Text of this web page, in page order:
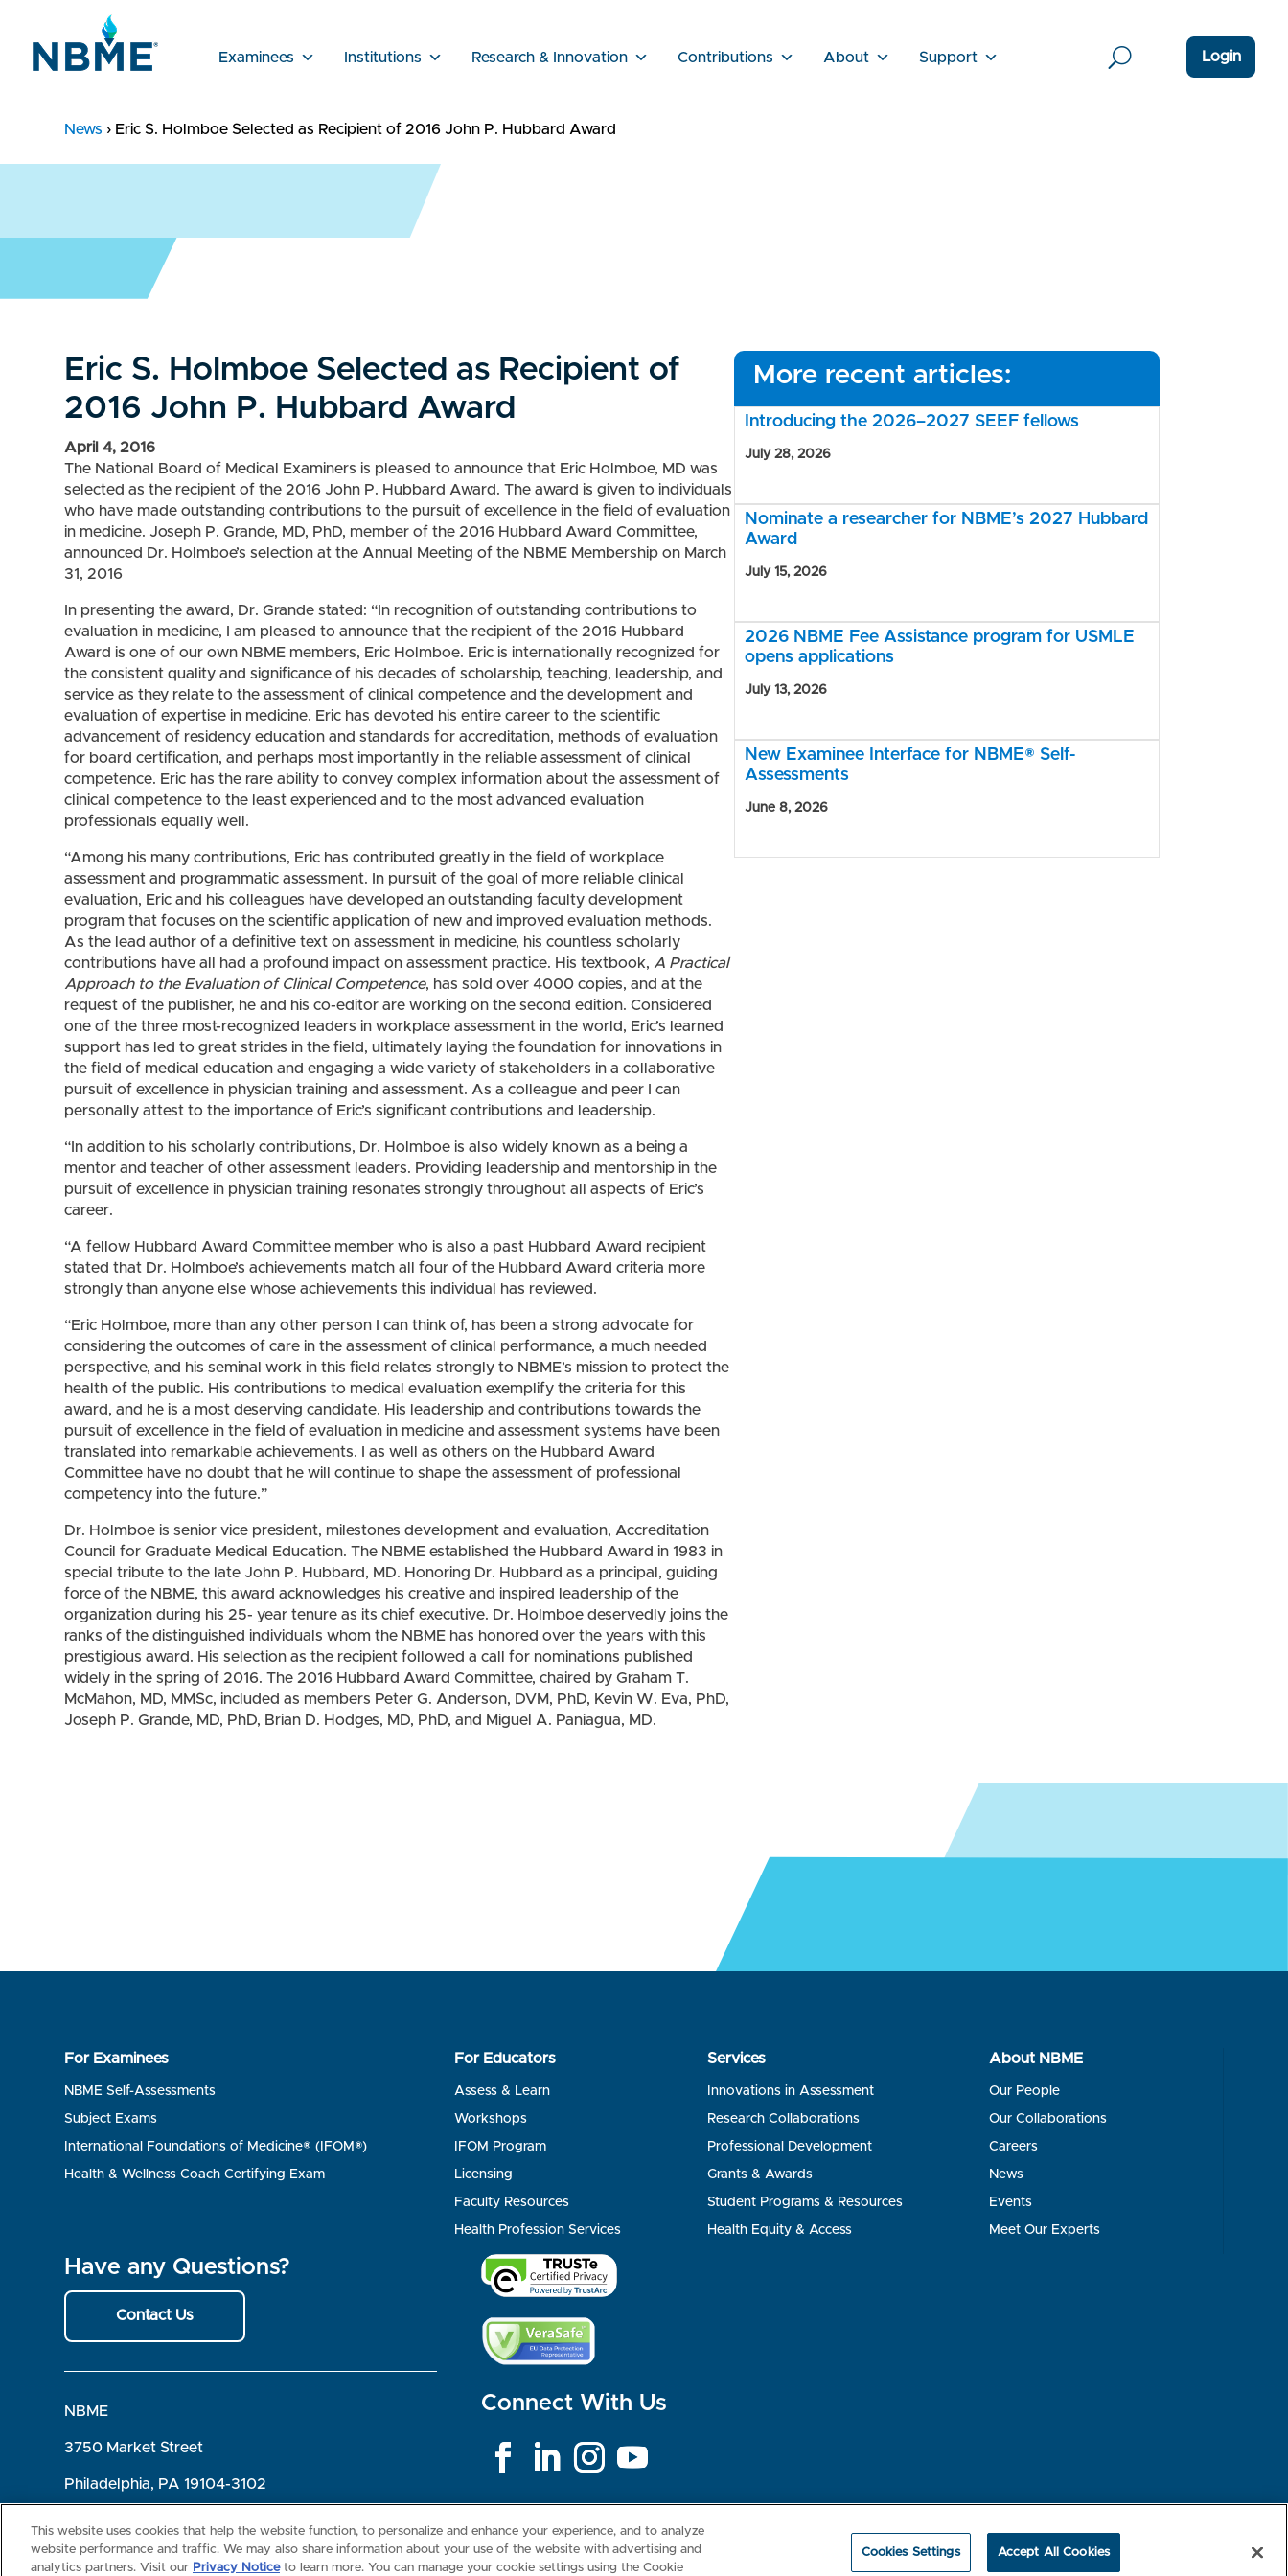
Examinees Institutions Research & Innovation Contributions About Support Login
News › Eric S. Holmboe Selected as Recipient of 2016 John P. Hubbard Award
Eric S. Holmboe Selected as Recipient of
2016 John P. Hubbard Award
April 4, 2016
The National Board of Medical Examiners is pleased to announce that Eric Holmboe, MD was
selected as the recipient of the 2016 John P. Hubbard Award. The award is given to individuals
who have made outstanding contributions to the pursuit of excellence in the field of evaluation
in medicine. Joseph P. Grande, MD, PhD, member of the 2016 Hubbard Award Committee,
announced Dr. Holmboe’s selection at the Annual Meeting of the NBME Membership on March
31, 2016
In presenting the award, Dr. Grande stated: “In recognition of outstanding contributions to
evaluation in medicine, I am pleased to announce that the recipient of the 2016 Hubbard
Award is one of our own NBME members, Eric Holmboe. Eric is internationally recognized for
the consistent quality and significance of his decades of scholarship, teaching, leadership, and
service as they relate to the assessment of clinical competence and the development and
evaluation of expertise in medicine. Eric has devoted his entire career to the scientific
advancement of residency education and standards for accreditation, methods of evaluation
for board certification, and perhaps most importantly in the reliable assessment of clinical
competence. Eric has the rare ability to convey complex information about the assessment of
clinical competence to the least experienced and to the most advanced evaluation
professionals equally well.
“Among his many contributions, Eric has contributed greatly in the field of workplace
assessment and programmatic assessment. In pursuit of the goal of more reliable clinical
evaluation, Eric and his colleagues have developed an outstanding faculty development
program that focuses on the scientific application of new and improved evaluation methods.
As the lead author of a definitive text on assessment in medicine, his countless scholarly
contributions have all had a profound impact on assessment practice. His textbook, A Practical
Approach to the Evaluation of Clinical Competence, has sold over 4000 copies, and at the
request of the publisher, he and his co-editor are working on the second edition. Considered
one of the three most-recognized leaders in workplace assessment in the world, Eric’s learned
support has led to great strides in the field, ultimately laying the foundation for innovations in
the field of medical education and engaging a wide variety of stakeholders in a collaborative
pursuit of excellence in physician training and assessment. As a colleague and peer I can
personally attest to the importance of Eric’s significant contributions and leadership.
“In addition to his scholarly contributions, Dr. Holmboe is also widely known as a being a
mentor and teacher of other assessment leaders. Providing leadership and mentorship in the
pursuit of excellence in physician training resonates strongly throughout all aspects of Eric’s
career.
“A fellow Hubbard Award Committee member who is also a past Hubbard Award recipient
stated that Dr. Holmboe’s achievements match all four of the Hubbard Award criteria more
strongly than anyone else whose achievements this individual has reviewed.
“Eric Holmboe, more than any other person I can think of, has been a strong advocate for
considering the outcomes of care in the assessment of clinical performance, a much needed
perspective, and his seminal work in this field relates strongly to NBME’s mission to protect the
health of the public. His contributions to medical evaluation exemplify the criteria for this
award, and he is a most deserving candidate. His leadership and contributions towards the
pursuit of excellence in the field of evaluation in medicine and assessment systems have been
translated into remarkable achievements. I as well as others on the Hubbard Award
Committee have no doubt that he will continue to shape the assessment of professional
competency into the future.”
Dr. Holmboe is senior vice president, milestones development and evaluation, Accreditation
Council for Graduate Medical Education. The NBME established the Hubbard Award in 1983 in
special tribute to the late John P. Hubbard, MD. Honoring Dr. Hubbard as a principal, guiding
force of the NBME, this award acknowledges his creative and inspired leadership of the
organization during his 25- year tenure as its chief executive. Dr. Holmboe deservedly joins the
ranks of the distinguished individuals whom the NBME has honored over the years with this
prestigious award. His selection as the recipient followed a call for nominations published
widely in the spring of 2016. The 2016 Hubbard Award Committee, chaired by Graham T.
McMahon, MD, MMSc, included as members Peter G. Anderson, DVM, PhD, Kevin W. Eva, PhD,
Joseph P. Grande, MD, PhD, Brian D. Hodges, MD, PhD, and Miguel A. Paniagua, MD.
More recent articles:
Introducing the 2026–2027 SEEF fellows
July 28, 2026
Nominate a researcher for NBME’s 2027 Hubbard
Award
July 15, 2026
2026 NBME Fee Assistance program for USMLE
opens applications
July 13, 2026
New Examinee Interface for NBME® Self-
Assessments
June 8, 2026
For Examinees
NBME Self-Assessments
Subject Exams
International Foundations of Medicine® (IFOM®)
Health & Wellness Coach Certifying Exam
For Educators
Assess & Learn
Workshops
IFOM Program
Licensing
Faculty Resources
Health Profession Services
Services
Innovations in Assessment
Research Collaborations
Professional Development
Grants & Awards
Student Programs & Resources
Health Equity & Access
About NBME
Our People
Our Collaborations
Careers
News
Events
Meet Our Experts
Have any Questions?
Contact Us
NBME
3750 Market Street
Philadelphia, PA 19104-3102
Connect With Us
This website uses cookies that help the website function, to personalize and enhance your experience, and to analyze
website performance and traffic. We may also share information about your use of the website with advertising and
analytics partners. Visit our Privacy Noticeto learn more. You can manage your cookie settings using the Cookie
Cookies Settings Accept All Cookies